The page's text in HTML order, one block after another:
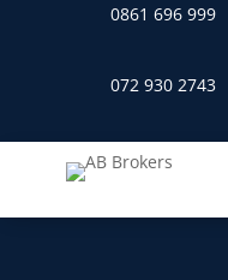
0861 696 999
072 930 2743